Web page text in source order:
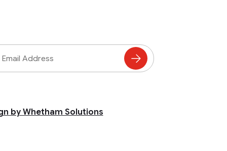
by Whetham Solutions